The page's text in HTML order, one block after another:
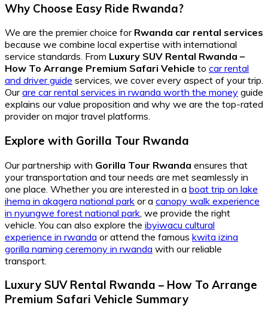
Why Choose Easy Ride Rwanda?
We are the premier choice for Rwanda car rental services
because we combine local expertise with international
service standards. From Luxury SUV Rental Rwanda –
How To Arrange Premium Safari Vehicle to car rental
and driver guide services, we cover every aspect of your trip.
Ourare car rental services in rwanda worth the money guide
explains our value proposition and why we are the top-rated
provider on major travel platforms.
Explore with Gorilla Tour Rwanda
Our partnership with Gorilla Tour Rwanda ensures that
your transportation and tour needs are met seamlessly in
one place. Whether you are interested in a boat trip on lake
ihema in akagera national park or a canopy walk experience
in nyungwe forest national park , we provide the right
vehicle. You can also explore the ibyiwacu cultural
experience in rwanda or attend the famous kwita izina
gorilla naming ceremony in rwanda with our reliable
transport.
Luxury SUV Rental Rwanda – How To Arrange
Premium Safari Vehicle Summary